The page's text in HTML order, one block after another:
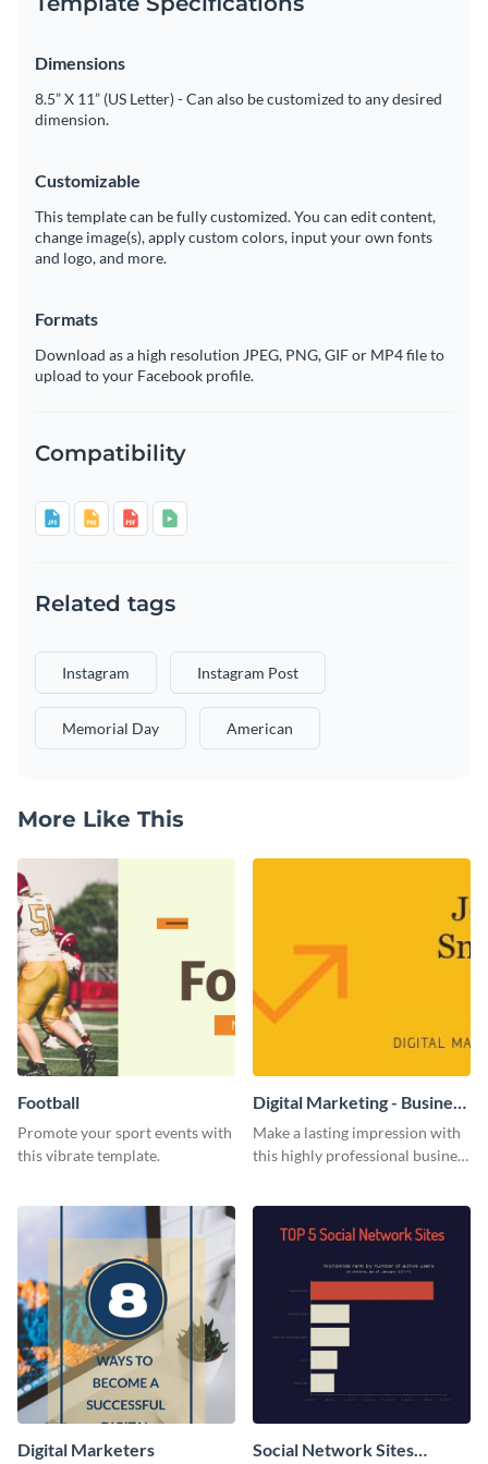
Dimensions
8.5” X 11” (US Letter) - Can also be customized to any desired
dimension.
Customizable
This template can be fully customized. You can edit content,
change image(s), apply custom colors, input your own fonts
and logo, and more.
Formats
Download as a high resolution JPEG, PNG, GIF or MP4 file to
upload to your Facebook profile.
Compatibility
Related tags
Instagram Instagram Post
Memorial Day American
More Like This
Football
Promote your sport events with
this vibrate template.
Digital Marketing - Business
Card
Make a lasting impression with
this highly professional business
Digital Marketers
Social Network Sites